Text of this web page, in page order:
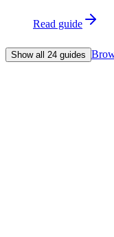
Read guide
Show all 24 guides